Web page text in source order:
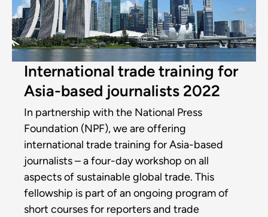
International trade training for
Asia-based journalists 2022
In partnership with the National Press
Foundation (NPF), we are offering
international trade training for Asia-based
journalists – a four-day workshop on all
aspects of sustainable global trade. This
fellowship is part of an ongoing program of
short courses for reporters and trade